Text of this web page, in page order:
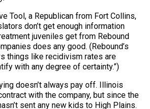
Tool, a Republican from Fort Collins,
don’t get enough information
juveniles get from Rebound
does any good. (Rebound’s
things like recidivism rates are
with any degree of certainty.”)
doesn’t always pay off. Illinois
with the company, but since the
sent any new kids to High Plains.